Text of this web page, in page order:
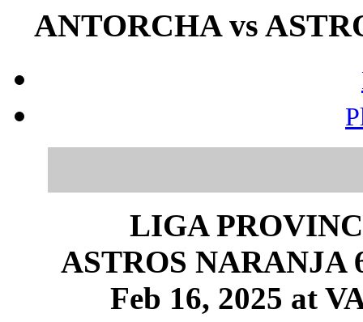
ANTORCHA vs
LIGA
ASTROS NARANJA
Feb 16, 2025 at